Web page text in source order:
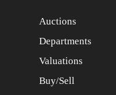
Auctions
Departments
Valuations
Buy/Sell